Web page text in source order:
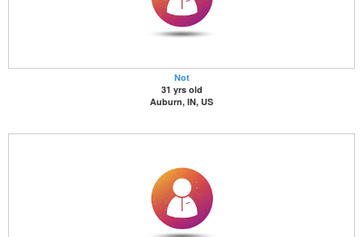
Not
31 yrs old
Auburn, IN, US